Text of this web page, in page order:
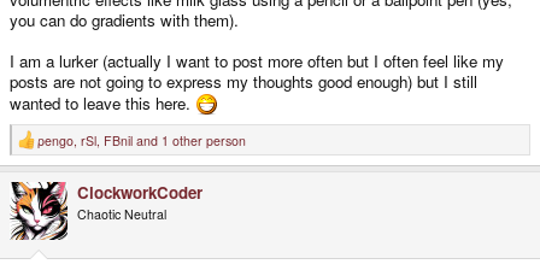
you can do gradients with them).
I am a lurker (actually I want to post more often but I often feel like my
posts are not going to express my thoughts good enough) but I still
wanted to leave this here.
R
e
c
t
i
o
n
pengo rSl FBnil and 1 other person
ClockworkCoder
Chaotic Neutral